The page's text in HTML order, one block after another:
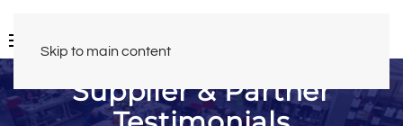
Skip to main content
Supplier & Partner